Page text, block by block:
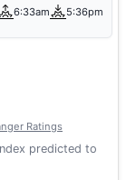
6:33am 5:36pm
Ratings
predicted to